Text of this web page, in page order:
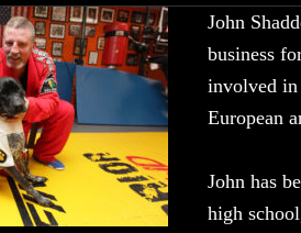
John
business
involved in
European
John has
high